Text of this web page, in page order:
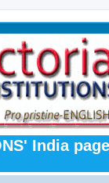
India